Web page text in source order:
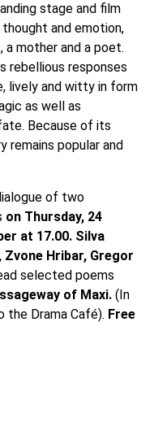
stage and film
and emotion,
mother and a poet.
rebellious responses
lively and witty in form
as well as
Because of its
remains popular and
of two
on Thursday, 24
at 17.00. Silva
Zvone Hribar, Gregor
selected poems
of Maxi. (In
the Drama Café). Free